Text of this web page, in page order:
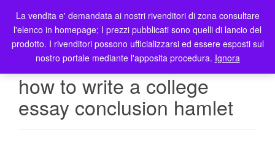
T
o
g
l
how to write a college
essay conclusion hamlet
La vendita e' demandata ai nostri rivenditori di zona consultare
l'elenco in homepage; I prezzi pubblicati sono quelli di lancio del
prodotto. I rivenditori possono ufficializzarsi ed essere esposti sul
nostro portale mediante l'apposita procedura. Ignora